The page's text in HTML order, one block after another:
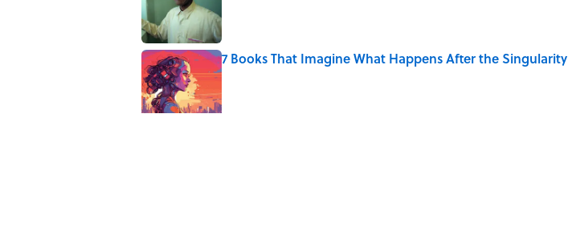
7 Books That Imagine What Happens After the Singularity
Published by on Invalid Date